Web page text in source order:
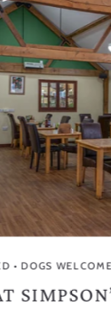
• DOGS WELCOME